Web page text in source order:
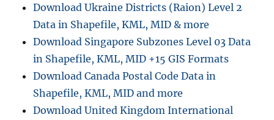
MID
Download Ukraine Districts (Raion) Level 2
Data in Shapefile, KML, MID & more
Download Singapore Subzones Level 03 Data
in Shapefile, KML, MID +15 GIS Formats
Download Canada Postal Code Data in
Shapefile, KML, MID and more
Download United Kingdom International